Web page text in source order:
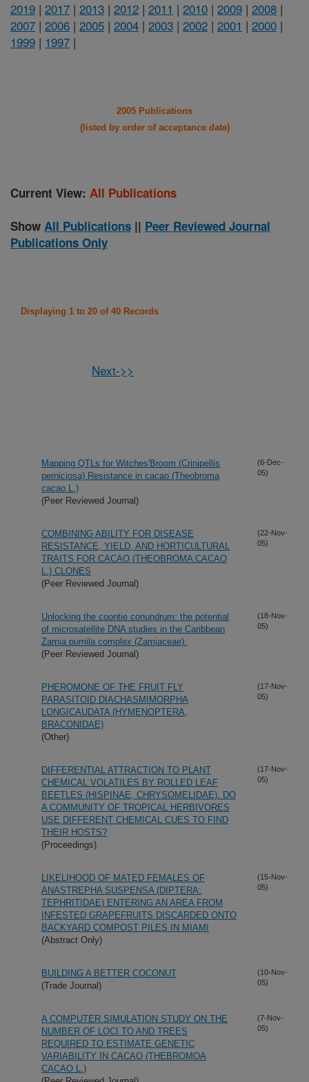
2019 | 2017 | 2013 | 2012 | 2011 | 2010 | 2009 | 2008 |
2007 | 2006 | 2005 | 2004 | 2003 | 2002 | 2001 | 2000 |
1999 | 1997 |
2005 Publications
(listed by order of acceptance date)
Current View: All Publications
Show All Publications || Peer Reviewed Journal
Publications Only
Displaying 1 to 20 of 40 Records
Next->>
Mapping QTLs for Witches'Broom (Crinipellis
perniciosa) Resistance in cacao (Theobroma
cacao L.)
(Peer Reviewed Journal)
(6-Dec-
05)
COMBINING ABILITY FOR DISEASE
RESISTANCE, YIELD, AND HORTICULTURAL
TRAITS FOR CACAO (THEOBROMA CACAO
L.) CLONES
(Peer Reviewed Journal)
(22-Nov-
05)
Unlocking the coontie conundrum: the potential
of microsatellite DNA studies in the Caribbean
Zamia pumila complex (Zamiaceae).
(Peer Reviewed Journal)
(18-Nov-
05)
PHEROMONE OF THE FRUIT FLY
PARASITOID DIACHASMIMORPHA
LONGICAUDATA (HYMENOPTERA,
BRACONIDAE)
(Other)
(17-Nov-
05)
DIFFERENTIAL ATTRACTION TO PLANT
CHEMICAL VOLATILES BY ROLLED LEAF
BEETLES (HISPINAE, CHRYSOMELIDAE). DO
A COMMUNITY OF TROPICAL HERBIVORES
USE DIFFERENT CHEMICAL CUES TO FIND
THEIR HOSTS?
(Proceedings)
(17-Nov-
05)
LIKELIHOOD OF MATED FEMALES OF
ANASTREPHA SUSPENSA (DIPTERA:
TEPHRITIDAE) ENTERING AN AREA FROM
INFESTED GRAPEFRUITS DISCARDED ONTO
BACKYARD COMPOST PILES IN MIAMI
(Abstract Only)
(15-Nov-
05)
BUILDING A BETTER COCONUT
(Trade Journal)
(10-Nov-
05)
A COMPUTER SIMULATION STUDY ON THE
NUMBER OF LOCI TO AND TREES
REQUIRED TO ESTIMATE GENETIC
VARIABILITY IN CACAO (THEBROMOA
CACAO L.)
(7-Nov-
05)